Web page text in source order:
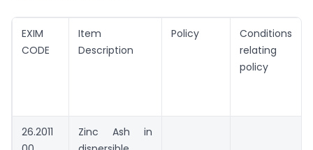
EXIM
CODE
Item
Description
Policy
Conditions
relating to
policy
26.2011
Zinc Ash in